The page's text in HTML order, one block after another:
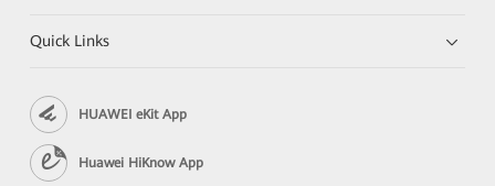
Quick Links
HUAWEI eKit App
Huawei HiKnow App